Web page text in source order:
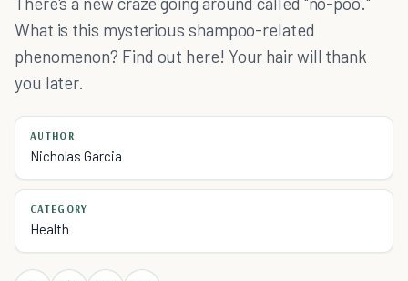
What is this mysterious shampoo-related
phenomenon? Find out here! Your hair will thank
you later.
AUTHOR
Nicholas Garcia
CATEGORY
Health